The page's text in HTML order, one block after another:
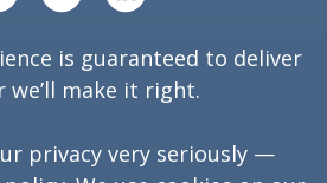
is guaranteed to deliver
we’ll make it right.
privacy very seriously —